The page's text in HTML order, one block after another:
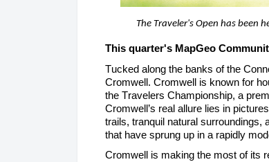
The Traveler's Open has been
This quarter's MapGeo
Tucked along the banks of the
Cromwell. Cromwell is known for
the Travelers Championship, a
Cromwell’s real allure lies in
trails, tranquil natural surroundings,
that have sprung up in a rapidly
Cromwell is making the most of its